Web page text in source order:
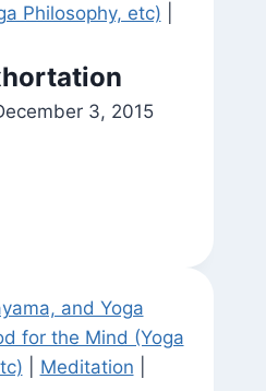
Philosophy, etc)
3, 2015
and Yoga
for the Mind (Yoga
Meditation